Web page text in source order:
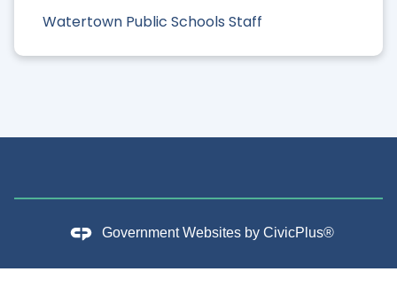
Watertown Public Schools Staff
Government Websites by CivicPlus®